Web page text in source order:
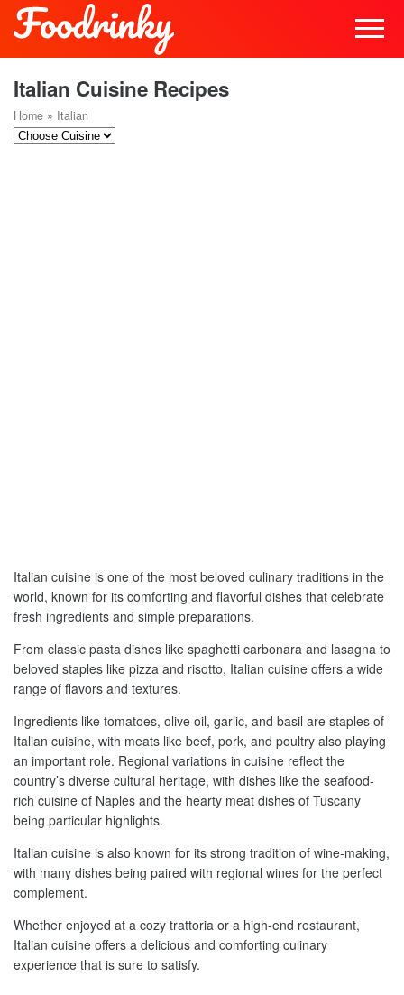
Italian Cuisine Recipes
Home » Italian
Italian cuisine is one of the most beloved culinary traditions in the
world, known for its comforting and flavorful dishes that celebrate
fresh ingredients and simple preparations.
From classic pasta dishes like spaghetti carbonara and lasagna to
beloved staples like pizza and risotto, Italian cuisine offers a wide
range of flavors and textures.
Ingredients like tomatoes, olive oil, garlic, and basil are staples of
Italian cuisine, with meats like beef, pork, and poultry also playing
an important role. Regional variations in cuisine reflect the
country’s diverse cultural heritage, with dishes like the seafood-
rich cuisine of Naples and the hearty meat dishes of Tuscany
being particular highlights.
Italian cuisine is also known for its strong tradition of wine-making,
with many dishes being paired with regional wines for the perfect
complement.
Whether enjoyed at a cozy trattoria or a high-end restaurant,
Italian cuisine offers a delicious and comforting culinary
experience that is sure to satisfy.